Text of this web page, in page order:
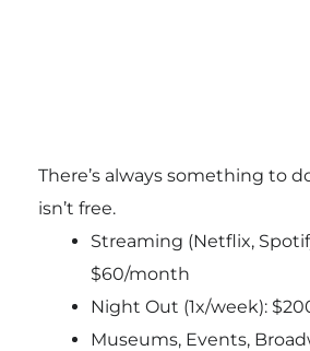
There’s always something to
isn’t free.
Streaming (Netflix,
$60/month
Night Out (1x/week):
Museums, Events,